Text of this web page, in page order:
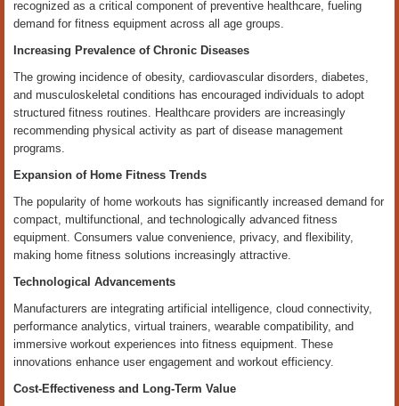
recognized as a critical component of preventive healthcare, fueling
demand for fitness equipment across all age groups.
Increasing Prevalence of Chronic Diseases
The growing incidence of obesity, cardiovascular disorders, diabetes,
and musculoskeletal conditions has encouraged individuals to adopt
structured fitness routines. Healthcare providers are increasingly
recommending physical activity as part of disease management
programs.
Expansion of Home Fitness Trends
The popularity of home workouts has significantly increased demand for
compact, multifunctional, and technologically advanced fitness
equipment. Consumers value convenience, privacy, and flexibility,
making home fitness solutions increasingly attractive.
Technological Advancements
Manufacturers are integrating artificial intelligence, cloud connectivity,
performance analytics, virtual trainers, wearable compatibility, and
immersive workout experiences into fitness equipment. These
innovations enhance user engagement and workout efficiency.
Cost-Effectiveness and Long-Term Value